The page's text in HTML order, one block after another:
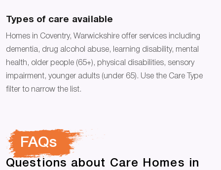
Types of care available
Homes in Coventry, Warwickshire offer services including
dementia, drug alcohol abuse, learning disability, mental
health, older people (65+), physical disabilities, sensory
impairment, younger adults (under 65). Use the Care Type
filter to narrow the list.
FAQs
Questions about Care Homes in